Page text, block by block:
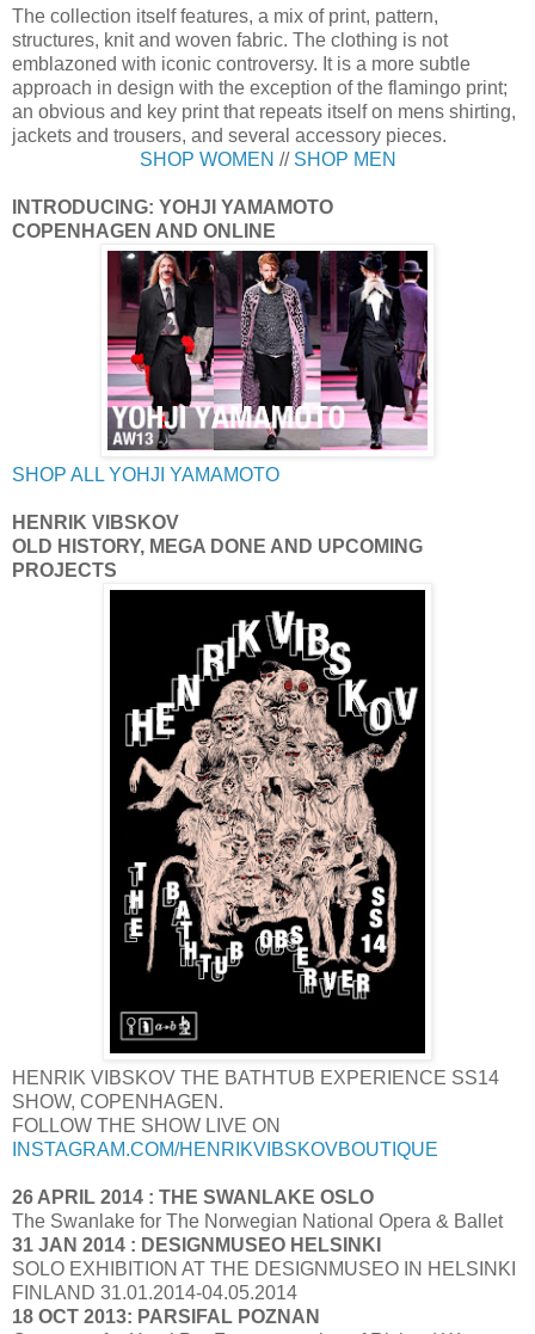
The collection itself features, a mix of print, pattern,
structures, knit and woven fabric. The clothing is not
emblazoned with iconic controversy. It is a more subtle
approach in design with the exception of the flamingo print;
an obvious and key print that repeats itself on mens shirting,
jackets and trousers, and several accessory pieces.
SHOP WOMEN // SHOP MEN
INTRODUCING: YOHJI YAMAMOTO
COPENHAGEN AND ONLINE
SHOP ALL YOHJI YAMAMOTO
HENRIK VIBSKOV
OLD HISTORY, MEGA DONE AND UPCOMING
PROJECTS
HENRIK VIBSKOV THE BATHTUB EXPERIENCE SS14
SHOW, COPENHAGEN.
FOLLOW THE SHOW LIVE ON
INSTAGRAM.COM/HENRIKVIBSKOVBOUTIQUE
26 APRIL 2014 : THE SWANLAKE OSLO
The Swanlake for The Norwegian National Opera & Ballet
31 JAN 2014 : DESIGNMUSEO HELSINKI
SOLO EXHIBITION AT THE DESIGNMUSEO IN HELSINKI
FINLAND 31.01.2014-04.05.2014
18 OCT 2013: PARSIFAL POZNAN